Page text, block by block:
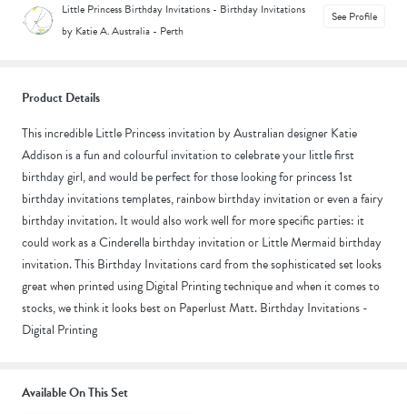
Little Princess Birthday Invitations - Birthday Invitations
by Katie A.Australia - Perth
See Profile
Product Details
This incredible Little Princess invitation by Australian designer Katie
Addison is a fun and colourful invitation to celebrate your little first
birthday girl, and would be perfect for those looking for princess 1st
birthday invitations templates, rainbow birthday invitation or even a fairy
birthday invitation. It would also work well for more specific parties: it
could work as a Cinderella birthday invitation or Little Mermaid birthday
invitation. This Birthday Invitations card from the sophisticated set looks
great when printed using Digital Printing technique and when it comes to
stocks, we think it looks best on Paperlust Matt. Birthday Invitations -
Digital Printing
Available On This Set